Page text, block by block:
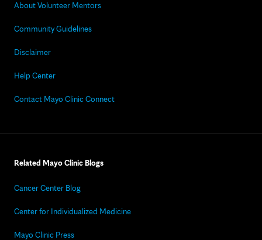
About Volunteer Mentors
Community Guidelines
Disclaimer
Help Center
Contact Mayo Clinic Connect
Related Mayo Clinic Blogs
Cancer Center Blog
Center for Individualized Medicine
Mayo Clinic Press